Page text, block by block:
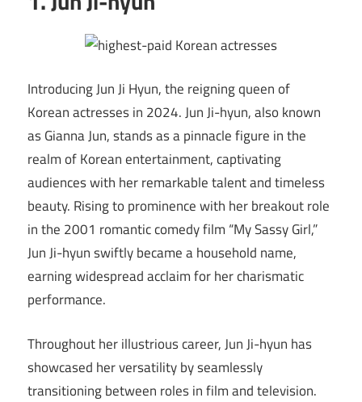
Introducing Jun Ji Hyun, the reigning queen of
Korean actresses in 2024. Jun Ji-hyun, also known
as Gianna Jun, stands as a pinnacle figure in the
realm of Korean entertainment, captivating
audiences with her remarkable talent and timeless
beauty. Rising to prominence with her breakout role
in the 2001 romantic comedy film “My Sassy Girl,”
Jun Ji-hyun swiftly became a household name,
earning widespread acclaim for her charismatic
performance.
Throughout her illustrious career, Jun Ji-hyun has
showcased her versatility by seamlessly
transitioning between roles in film and television.